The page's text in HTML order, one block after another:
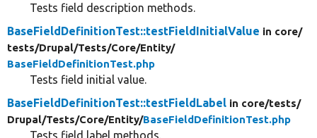
Tests field description methods.
BaseFieldDefinitionTest::testFieldInitialValue in core/
tests/Drupal/Tests/Core/Entity/
BaseFieldDefinitionTest.php
Tests field initial value.
BaseFieldDefinitionTest::testFieldLabel in core/tests/
Drupal/Tests/Core/Entity/BaseFieldDefinitionTest.php
Tests field label methods.